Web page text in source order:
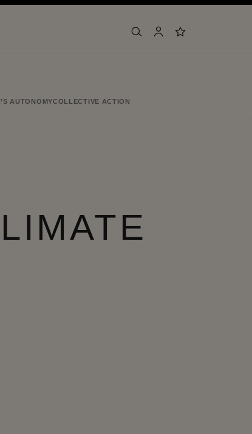
search accountwishlist
AUTONOMYCOLLECTIVE ACTION